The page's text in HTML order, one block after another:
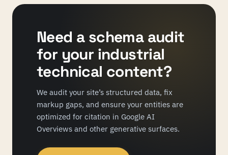
Need a schema audit
for your industrial
technical content?
We audit your site’s structured data, fix
markup gaps, and ensure your entities are
optimized for citation in Google AI
Overviews and other generative surfaces.